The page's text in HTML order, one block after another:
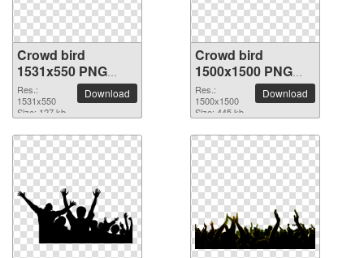
Crowd bird
1531x550 PNG
picture
Res.:
1531x550
Size: 127 kb
Download
Crowd bird
1500x1500 PNG
picture
Res.:
1500x1500
Size: 445 kb
Download